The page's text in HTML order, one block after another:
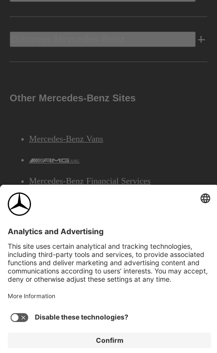
Other Mercedes-Benz Sites
Mercedes-Benz Vans
AMG
Mercedes-Benz Financial Services
©2026 Mercedes-Benz Canada Inc.Site Map
Privacy & Legal Notices
Accessibility